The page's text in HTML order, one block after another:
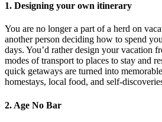
1. Designing your own itinerary
You are no longer a part of a herd on
another person deciding how to spend
days. You’d rather design your vacation
modes of transport to places to stay and
quick getaways are turned into
homestays, local food, and self-
2. Age No Bar